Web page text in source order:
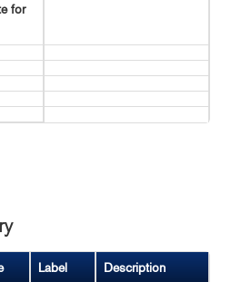
for
Label Description